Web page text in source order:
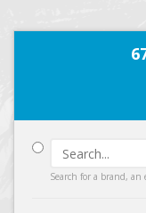
Search for a brand,